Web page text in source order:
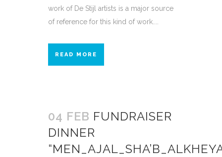
work of De Stijl artists is a major source
of reference for this kind of work....
READ MORE
04 FEB FUNDRAISER
DINNER